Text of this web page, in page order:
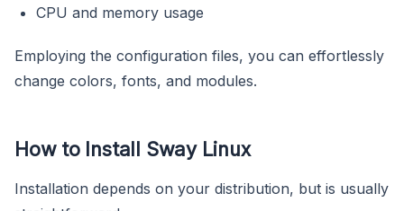
CPU and memory usage
Employing the configuration files, you can effortlessly
change colors, fonts, and modules.
How to Install Sway Linux
Installation depends on your distribution, but is usually